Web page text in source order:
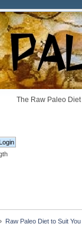
The Raw Paleo
Raw Paleo Diet to Suit You